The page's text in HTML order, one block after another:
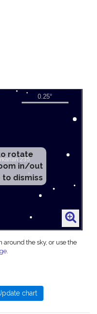
rotate
in/out
to dismiss
around the sky, or use the
.